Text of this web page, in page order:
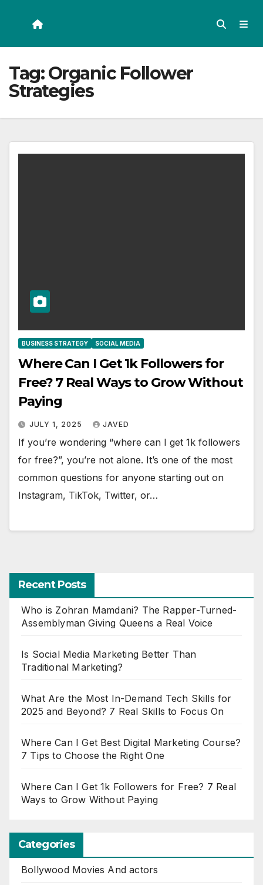
Tag:Organic Follower
Strategies
BUSINESS STRATEGY SOCIAL MEDIA
Where Can I Get 1k Followers for
Free? 7 Real Ways to Grow Without
Paying
JULY 1, 2025 JAVED
If you’re wondering “where can I get 1k followers
for free?”, you’re not alone. It’s one of the most
common questions for anyone starting out on
Instagram, TikTok, Twitter, or…
Recent Posts
Who is Zohran Mamdani? The Rapper-Turned-
Assemblyman Giving Queens a Real Voice
Is Social Media Marketing Better Than
Traditional Marketing?
What Are the Most In-Demand Tech Skills for
2025 and Beyond? 7 Real Skills to Focus On
Where Can I Get Best Digital Marketing Course?
7 Tips to Choose the Right One
Where Can I Get 1k Followers for Free? 7 Real
Ways to Grow Without Paying
Categories
Bollywood Movies And actors